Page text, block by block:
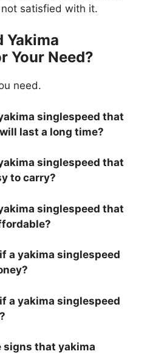
satisfied with it.
Yakima
Your Need?
need.
singlespeed that
last a long time?
singlespeed that
to carry?
singlespeed that
a yakima singlespeed
a yakima singlespeed
signs that yakima